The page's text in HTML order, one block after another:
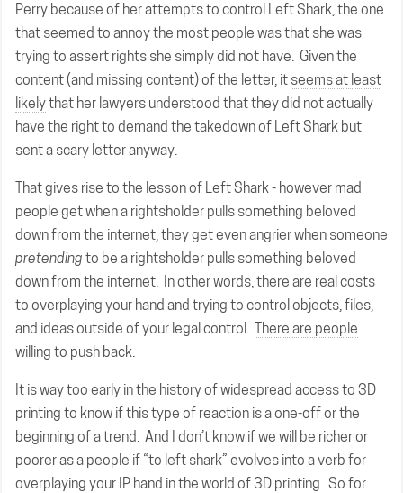
Perry because of her attempts to control Left Shark, the one
that seemed to annoy the most people was that she was
trying to assert rights she simply did not have. Given the
content (and missing content) of the letter, it seems at least
likelythat her lawyers understood that they did not actually
have the right to demand the takedown of Left Shark but
sent a scary letter anyway.
That gives rise to the lesson of Left Shark - however mad
people get when a rightsholder pulls something beloved
down from the internet, they get even angrier when someone
pretending to be a rightsholder pulls something beloved
down from the internet. In other words, there are real costs
to overplaying your hand and trying to control objects, files,
and ideas outside of your legal control. There are people
willing to push back.
It is way too early in the history of widespread access to 3D
printing to know if this type of reaction is a one-off or the
beginning of a trend. And I don’t know if we will be richer or
poorer as a people if “to left shark” evolves into a verb for
overplaying your IP hand in the world of 3D printing. So for